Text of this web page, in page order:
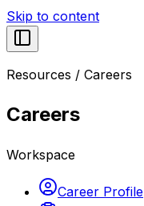
Skip to content
Resources / Careers
Careers
Workspace
Career Profile